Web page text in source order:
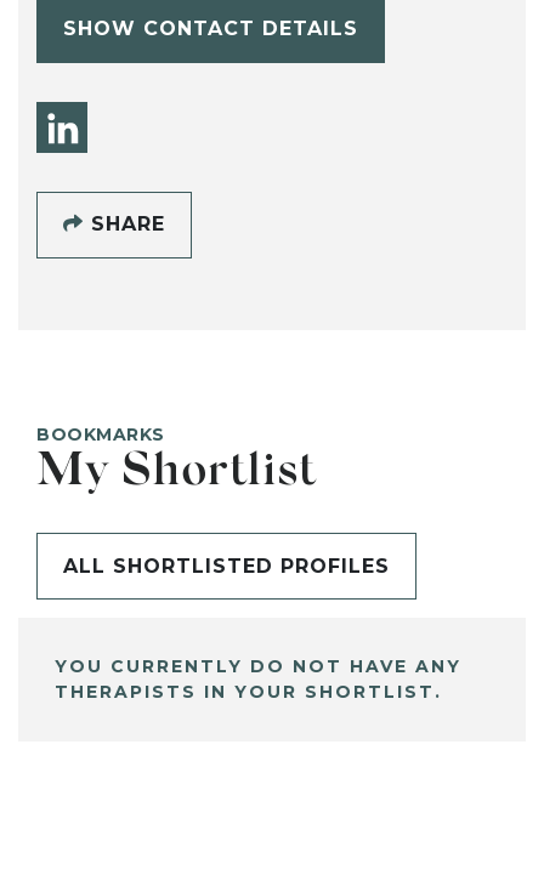
SHOW CONTACT DETAILS
SHARE
BOOKMARKS
My Shortlist
ALL SHORTLISTED PROFILES
YOU CURRENTLY DO NOT HAVE ANY
THERAPISTS IN YOUR SHORTLIST.